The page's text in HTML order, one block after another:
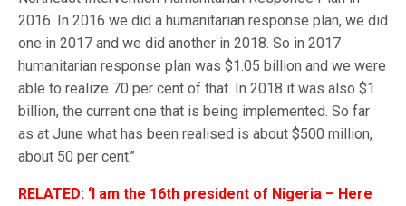
2016. In 2016 we did a humanitarian response plan, we did
one in 2017 and we did another in 2018. So in 2017
humanitarian response plan was $1.05 billion and we were
able to realize 70 per cent of that. In 2018 it was also $1
billion, the current one that is being implemented. So far
as at June what has been realised is about $500 million,
about 50 per cent.’’
RELATED: ‘I am the 16th president of Nigeria – Here